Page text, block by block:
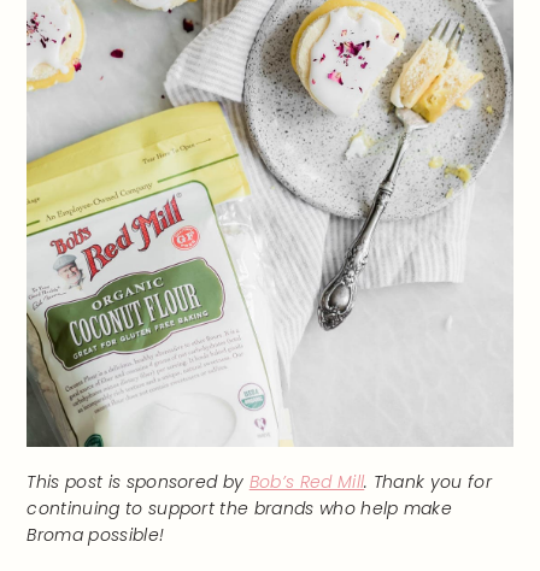
This post is sponsored by Bob’s Red Mill. Thank you for
continuing to support the brands who help make
Broma possible!